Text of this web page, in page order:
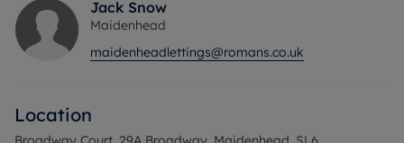
referencing is £31,200 per annum.
EPC Rating: C Council Tax Band: B Rent excludes
Deposit of £230.77, based on the advertised rent, is
required to reserve this property Min Term 1 years
Jack Snow
Maidenhead
maidenheadlettings@romans.co.uk
Location